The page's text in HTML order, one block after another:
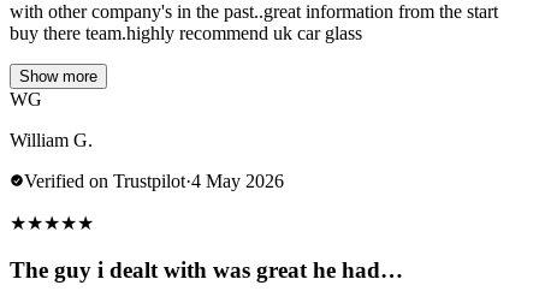
with other company's in the past..great information from the start
buy there team.highly recommend uk car glass
Show more
WG
William G.
Verified on Trustpilot·4 May 2026
★★★★★
The guy i dealt with was great he had…